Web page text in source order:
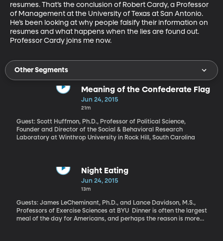
resumes. That’s the conclusion of Robert Cardy, a Professor
of Management at the University of Texas at San Antonio.
He’s been looking at why people falsify their information on
resumes and what happens when the lies are found out.
Professor Cardy joins me now.
Other Segments
Meaning of the Confederate Flag
Jun 24, 2015
21m
Guest: Scott Huffmon, Ph.D., Professor of Political Science,
Founder and Director of the Social & Behavioral Research
Laboratory at Winthrop University in Rock Hill, South Carolina
Night Eating
Jun 24, 2015
13m
Guests: James LeCheminant, Ph.D., and Lance Davidson, M.S.,
Professors of Exercise Sciences at BYU Dinner is often the largest
meal of the day for Americans, and perhaps the reason is more